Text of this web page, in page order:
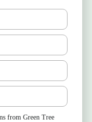
from Green Tree